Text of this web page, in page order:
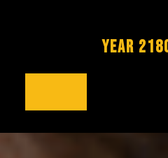
YEAR